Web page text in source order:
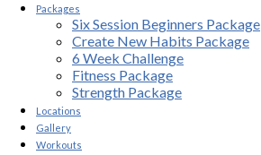
Packages
Six Session Beginners Package
Create New Habits Package
6 Week Challenge
Fitness Package
Strength Package
Locations
Gallery
Workouts